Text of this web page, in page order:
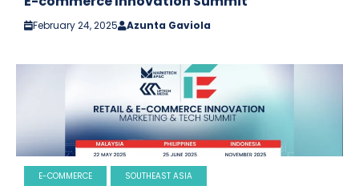
February 24, 2025 Azunta Gaviola
E-COMMERCE SOUTHEAST ASIA